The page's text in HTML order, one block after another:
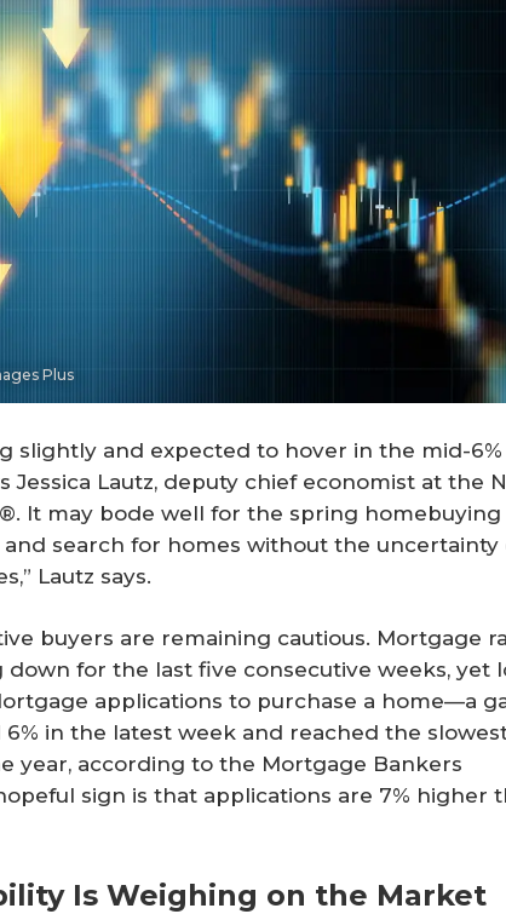
Plus
slightly and expected to hover in the mid-
Jessica Lautz, deputy chief economist at the
It may bode well for the spring homebuying
and search for homes without the uncertainty
Lautz says.
buyers are remaining cautious. Mortgage
for the last five consecutive weeks, yet
applications to purchase a home—a
in the latest week and reached the
year, according to the Mortgage Bankers
sign is that applications are 7% higher
Is Weighing on the Market